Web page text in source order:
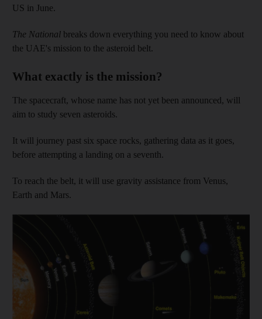
US in June.
The National breaks down everything you need to know about
the UAE's mission to the asteroid belt.
What exactly is the mission?
The spacecraft, whose name has not yet been announced, will
aim to study seven asteroids.
It will journey past six space rocks, gathering data as it goes,
before attempting a landing on a seventh.
To reach the belt, it will use gravity assistance from Venus,
Earth and Mars.